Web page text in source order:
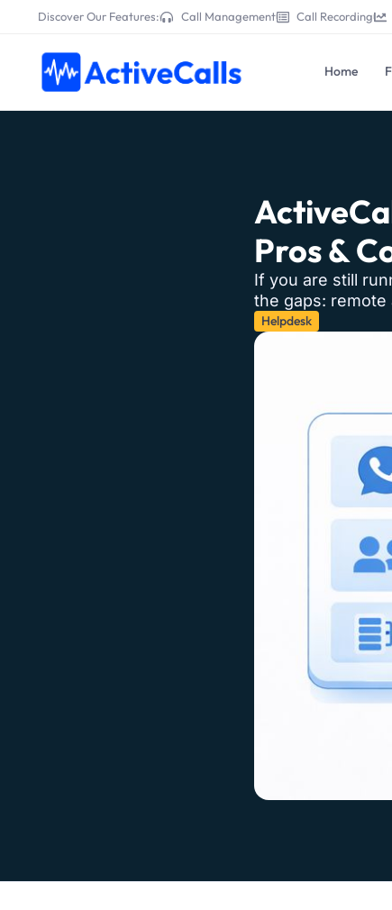
Discover Our Features: Call Management Call Recording
Home
Pros &
If you are still
the gaps: remote
Helpdesk